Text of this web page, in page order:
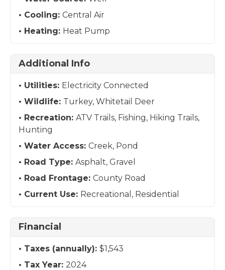
Cooling: Central Air
Heating: Heat Pump
Additional Info
Utilities: Electricity Connected
Wildlife: Turkey, Whitetail Deer
Recreation: ATV Trails, Fishing, Hiking Trails,
Hunting
Water Access: Creek, Pond
Road Type: Asphalt, Gravel
Road Frontage: County Road
Current Use: Recreational, Residential
Financial
Taxes (annually): $1,543
Tax Year: 2024